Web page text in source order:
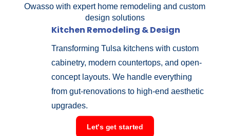
Owasso with expert home remodeling and custom
design solutions
Kitchen Remodeling & Design
Transforming Tulsa kitchens with custom
cabinetry, modern countertops, and open-
concept layouts. We handle everything
from gut-renovations to high-end aesthetic
upgrades.
Let's get started